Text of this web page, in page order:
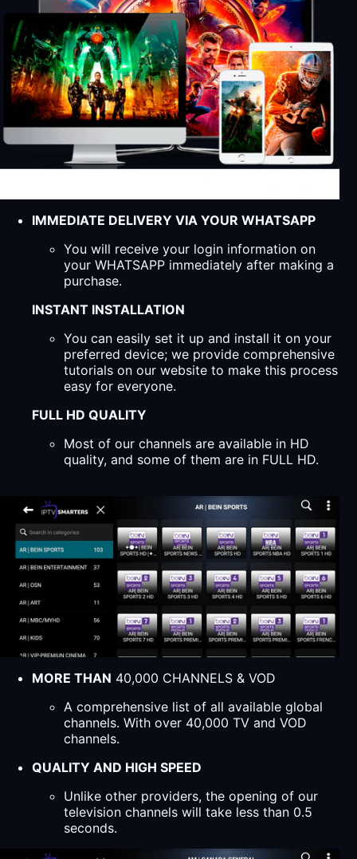
IMMEDIATE DELIVERY VIA YOUR WHATSAPP
You will receive your login information on
your WHATSAPP immediately after making a
purchase.
INSTANT INSTALLATION
You can easily set it up and install it on your
preferred device; we provide comprehensive
tutorials on our website to make this process
easy for everyone.
FULL HD QUALITY
Most of our channels are available in HD
quality, and some of them are in FULL HD.
MORE THAN 40,000 CHANNELS & VOD
A comprehensive list of all available global
channels. With over 40,000 TV and VOD
channels.
QUALITY AND HIGH SPEED
Unlike other providers, the opening of our
television channels will take less than 0.5
seconds.